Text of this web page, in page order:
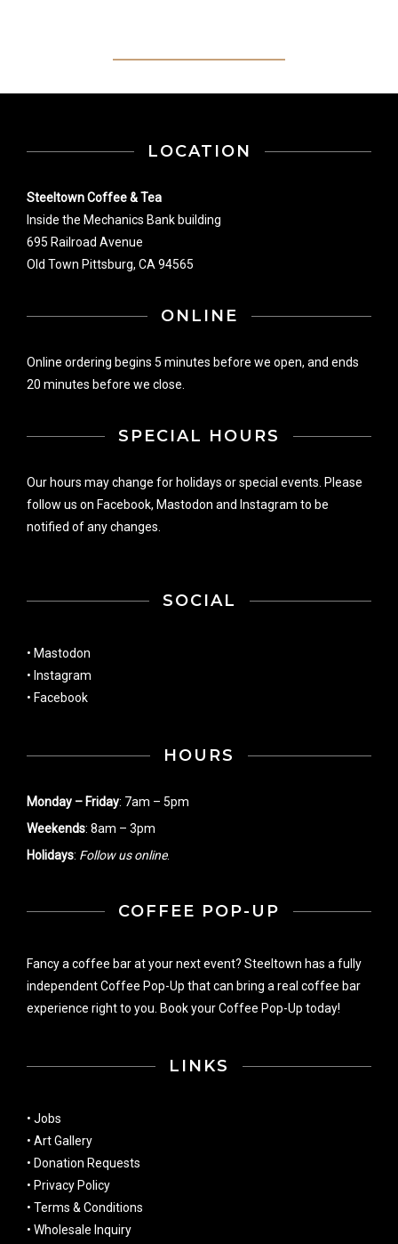
LOCATION
Steeltown Coffee & Tea
Inside the Mechanics Bank building
695 Railroad Avenue
Old Town Pittsburg, CA 94565
ONLINE
Online ordering begins 5 minutes before we open, and ends
20 minutes before we close.
SPECIAL HOURS
Our hours may change for holidays or special events. Please
follow us on Facebook, Mastodon and Instagram to be
notified of any changes.
SOCIAL
• Mastodon
• Instagram
• Facebook
HOURS
Monday – Friday: 7am – 5pm
Weekends: 8am – 3pm
Holidays: Follow us online.
COFFEE POP-UP
Fancy a coffee bar at your next event? Steeltown has a fully
independent Coffee Pop-Up that can bring a real coffee bar
experience right to you. Book your Coffee Pop-Up today!
LINKS
• Jobs
• Art Gallery
• Donation Requests
• Privacy Policy
• Terms & Conditions
• Wholesale Inquiry